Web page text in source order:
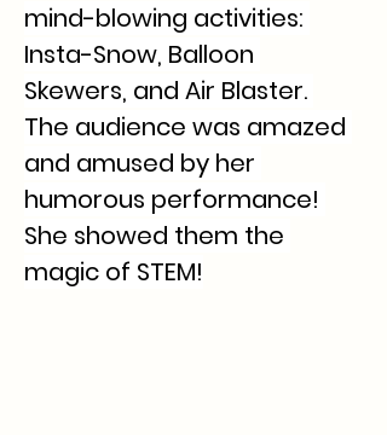
mind-blowing activities:
Insta-Snow, Balloon
Skewers, and Air Blaster.
The audience was amazed
and amused by her
humorous performance!
She showed them the
magic of STEM!